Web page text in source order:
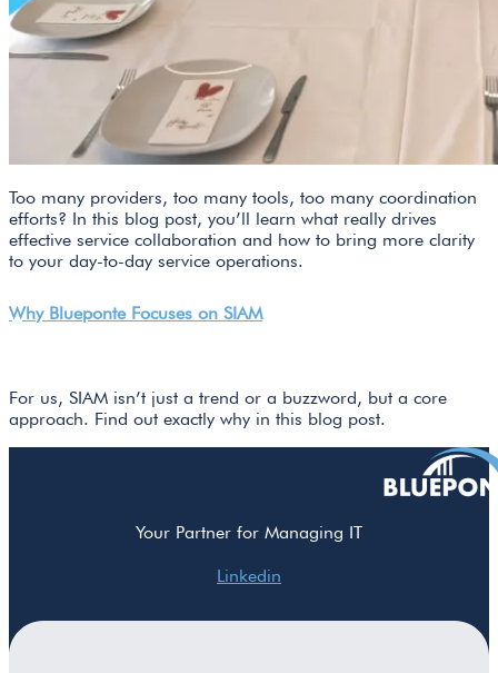
Too many providers, too many tools, too many coordination
efforts? In this blog post, you’ll learn what really drives
effective service collaboration and how to bring more clarity
to your day-to-day service operations.
Why Blueponte Focuses on SIAM
For us, SIAM isn’t just a trend or a buzzword, but a core
approach. Find out exactly why in this blog post.
Your Partner for Managing IT
Linkedin